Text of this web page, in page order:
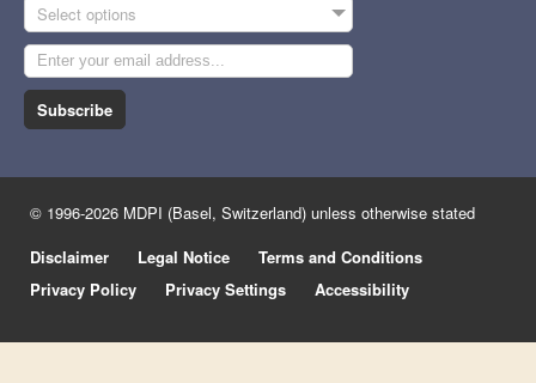
Select options
Subscribe
© 1996-2026 MDPI (Basel, Switzerland) unless otherwise stated
Disclaimer
Legal Notice
Terms and Conditions
Privacy Policy
Privacy Settings Accessibility